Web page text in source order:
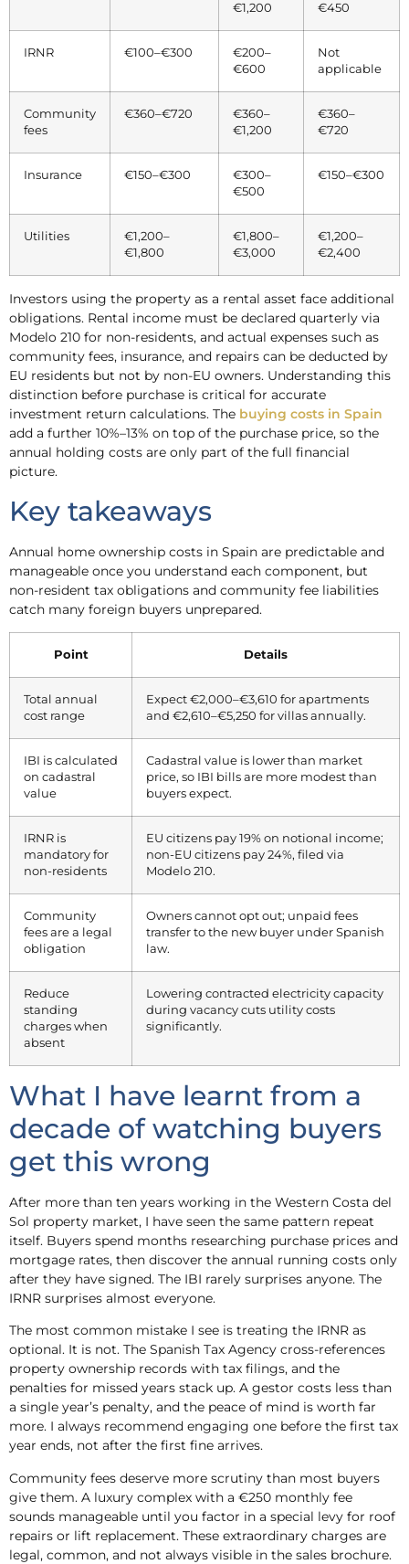
€1,200 €450
IRNR €100–€300
€200–
€600
Not
applicable
Community
fees
€360–€720
€360–
€1,200
€360–
€720
Insurance €150–€300
€300–
€500
€150–€300
Utilities
€1,200–
€1,800
€1,800–
€3,000
€1,200–
€2,400
Investors using the property as a rental asset face additional
obligations. Rental income must be declared quarterly via
Modelo 210 for non-residents, and actual expenses such as
community fees, insurance, and repairs can be deducted by
EU residents but not by non-EU owners. Understanding this
distinction before purchase is critical for accurate
investment return calculations. The buying costs in Spain
add a further 10%–13% on top of the purchase price, so the
annual holding costs are only part of the full financial
picture.
Key takeaways
Annual home ownership costs in Spain are predictable and
manageable once you understand each component, but
non-resident tax obligations and community fee liabilities
catch many foreign buyers unprepared.
Point Details
Total annual
cost range
Expect €2,000–€3,610 for apartments
and €2,610–€5,250 for villas annually.
IBI is calculated
on cadastral
value
Cadastral value is lower than market
price, so IBI bills are more modest than
buyers expect.
IRNR is
mandatory for
non-residents
EU citizens pay 19% on notional income;
non-EU citizens pay 24%, filed via
Modelo 210.
Community
fees are a legal
obligation
Owners cannot opt out; unpaid fees
transfer to the new buyer under Spanish
law.
Reduce
standing
charges when
absent
Lowering contracted electricity capacity
during vacancy cuts utility costs
significantly.
What I have learnt from a
decade of watching buyers
get this wrong
After more than ten years working in the Western Costa del
Sol property market, I have seen the same pattern repeat
itself. Buyers spend months researching purchase prices and
mortgage rates, then discover the annual running costs only
after they have signed. The IBI rarely surprises anyone. The
IRNR surprises almost everyone.
The most common mistake I see is treating the IRNR as
optional. It is not. The Spanish Tax Agency cross-references
property ownership records with tax filings, and the
penalties for missed years stack up. A gestor costs less than
a single year’s penalty, and the peace of mind is worth far
more. I always recommend engaging one before the first tax
year ends, not after the first fine arrives.
Community fees deserve more scrutiny than most buyers
give them. A luxury complex with a €250 monthly fee
sounds manageable until you factor in a special levy for roof
repairs or lift replacement. These extraordinary charges are
legal, common, and not always visible in the sales brochure.